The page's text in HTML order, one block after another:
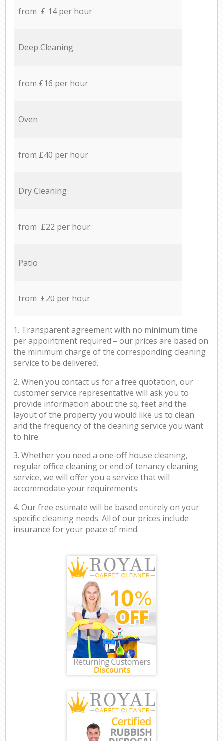
from £ 14 per hour
Deep Cleaning
from £16 per hour
Oven
from £40 per hour
Dry Cleaning
from £22 per hour
Patio
from £20 per hour
1. Transparent agreement with no minimum time
per appointment required – our prices are based on
the minimum charge of the corresponding cleaning
service to be delivered.
2. When you contact us for a free quotation, our
customer service representative will ask you to
provide information about the sq. feet and the
layout of the property you would like us to clean
and the frequency of the cleaning service you want
to hire.
3. Whether you need a one-off house cleaning,
regular office cleaning or end of tenancy cleaning
service, we will offer you a service that will
accommodate your requirements.
4. Our free estimate will be based entirely on your
specific cleaning needs. All of our prices include
insurance for your peace of mind.